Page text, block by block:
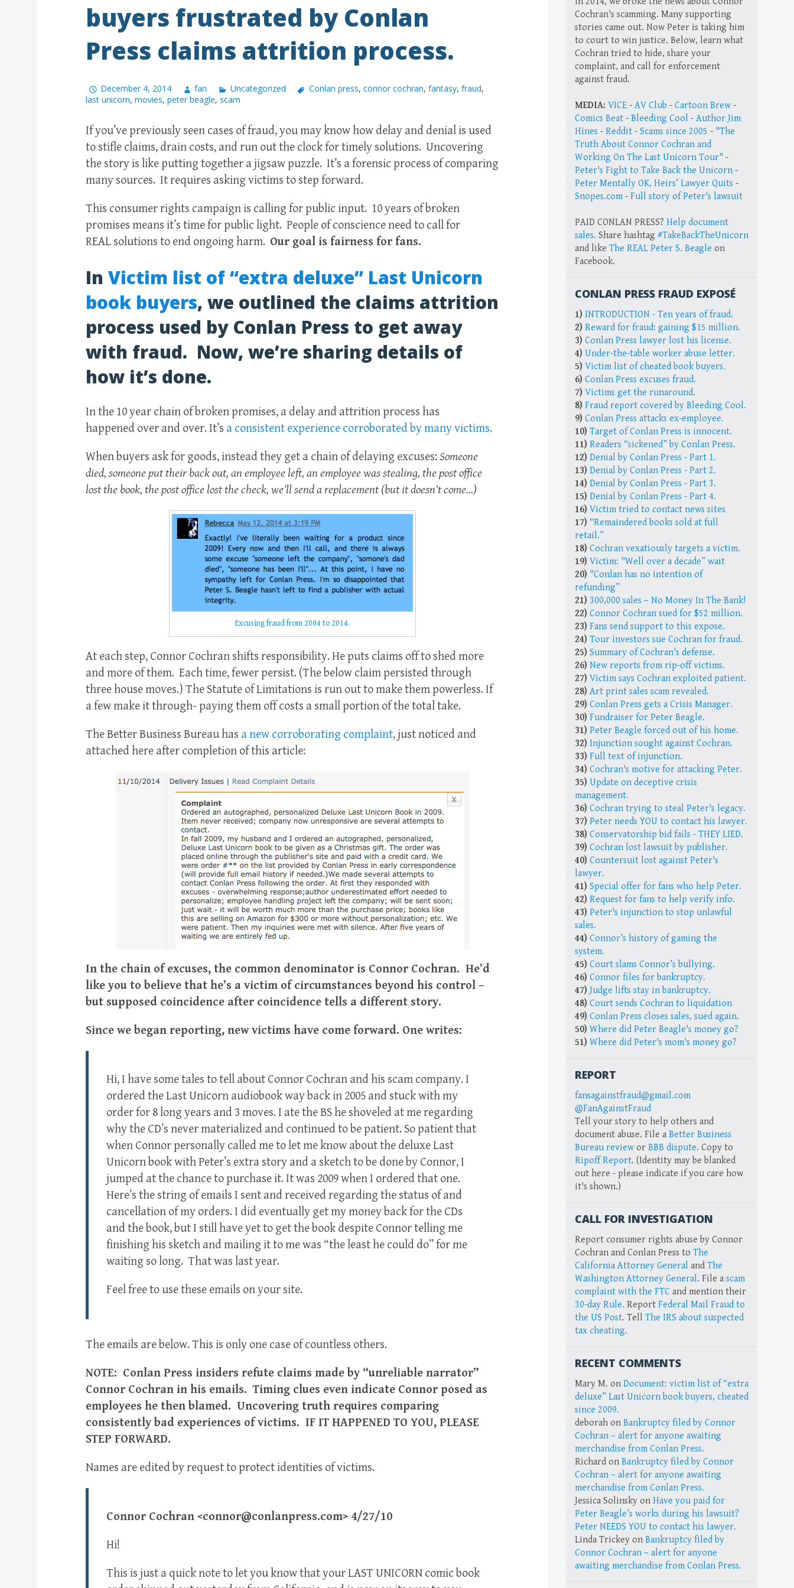
buyers frustrated by Conlan
Press claims attrition process.
December 4, 2014 fan Uncategorized Conlan press, connor cochran, fantasy, fraud,
last unicorn, movies, peter beagle, scam
If you’ve previously seen cases of fraud, you may know how delay and denial is used
to stifle claims, drain costs, and run out the clock for timely solutions. Uncovering
the story is like putting together a jigsaw puzzle. It’s a forensic process of comparing
many sources. It requires asking victims to step forward.
This consumer rights campaign is calling for public input. 10 years of broken
promises means it’s time for public light. People of conscience need to call for
REAL solutions to end ongoing harm. Our goal is fairness for fans.
In Victim list of “extra deluxe” Last Unicorn
book buyers, we outlined the claims attrition
process used by Conlan Press to get away
with fraud. Now, we’re sharing details of
how it’s done.
In the 10 year chain of broken promises, a delay and attrition process has
happened over and over. It’s a consistent experience corroborated by many victims.
When buyers ask for goods, instead they get a chain of delaying excuses: Someone
died, someone put their back out, an employee left, an employee was stealing, the post office
lost the book, the post office lost the check, we’ll send a replacement (but it doesn’t come…)
Excusing fraud from 2004 to 2014.
At each step, Connor Cochran shifts responsibility. He puts claims off to shed more
and more of them. Each time, fewer persist. (The below claim persisted through
three house moves.) The Statute of Limitations is run out to make them powerless. If
a few make it through- paying them off costs a small portion of the total take.
The Better Business Bureau has a new corroborating complaint, just noticed and
attached here after completion of this article:
In the chain of excuses, the common denominator is Connor Cochran. He’d
like you to believe that he’s a victim of circumstances beyond his control –
but supposed coincidence after coincidence tells a different story.
Since we began reporting, new victims have come forward. One writes:
Hi, I have some tales to tell about Connor Cochran and his scam company. I
ordered the Last Unicorn audiobook way back in 2005 and stuck with my
order for 8 long years and 3 moves. I ate the BS he shoveled at me regarding
why the CD’s never materialized and continued to be patient. So patient that
when Connor personally called me to let me know about the deluxe Last
Unicorn book with Peter’s extra story and a sketch to be done by Connor, I
jumped at the chance to purchase it. It was 2009 when I ordered that one.
Here’s the string of emails I sent and received regarding the status of and
cancellation of my orders. I did eventually get my money back for the CDs
and the book, but I still have yet to get the book despite Connor telling me
finishing his sketch and mailing it to me was “the least he could do” for me
waiting so long. That was last year.
Feel free to use these emails on your site.
The emails are below. This is only one case of countless others.
NOTE: Conlan Press insiders refute claims made by “unreliable narrator”
Connor Cochran in his emails. Timing clues even indicate Connor posed as
employees he then blamed. Uncovering truth requires comparing
consistently bad experiences of victims. IF IT HAPPENED TO YOU, PLEASE
STEP FORWARD.
Names are edited by request to protect identities of victims.
Connor Cochran <connor@conlanpress.com> 4/27/10
Hi!
This is just a quick note to let you know that your LAST UNICORN comic book
Cochran's scamming. Many supporting
stories came out. Now Peter is taking him
to court to win justice. Below, learn what
Cochran tried to hide, share your
complaint, and call for enforcement
against fraud.
MEDIA: VICE - AV Club - Cartoon Brew -
Comics Beat - Bleeding Cool - Author Jim
Hines - Reddit - Scams since 2005 - "The
Truth About Connor Cochran and
Working On The Last Unicorn Tour" -
Peter's Fight to Take Back the Unicorn -
Peter Mentally OK, Heirs’ Lawyer Quits -
Snopes.com - Full story of Peter's lawsuit
PAID CONLAN PRESS? Help document
sales. Share hashtag #TakeBackTheUnicorn
and like The REAL Peter S. Beagle on
Facebook.
CONLAN PRESS FRAUD EXPOSÉ
1) INTRODUCTION - Ten years of fraud.
2) Reward for fraud: gaining $15 million.
3) Conlan Press lawyer lost his license.
4) Under-the-table worker abuse letter.
5) Victim list of cheated book buyers.
6) Conlan Press excuses fraud.
7) Victims get the runaround.
8) Fraud report covered by Bleeding Cool.
9) Conlan Press attacks ex-employee.
10) Target of Conlan Press is innocent.
11) Readers “sickened” by Conlan Press.
12) Denial by Conlan Press - Part 1.
13) Denial by Conlan Press - Part 2.
14) Denial by Conlan Press - Part 3.
15) Denial by Conlan Press - Part 4.
16) Victim tried to contact news sites
17) “Remaindered books sold at full
retail.”
18) Cochran vexatiously targets a victim.
19) Victim: "Well over a decade” wait
20) "Conlan has no intention of
refunding”
21) 300,000 sales – No Money In The Bank!
22) Connor Cochran sued for $52 million.
23) Fans send support to this expose.
24) Tour investors sue Cochran for fraud.
25) Summary of Cochran's defense.
26) New reports from rip-off victims.
27) Victim says Cochran exploited patient.
28) Art print sales scam revealed.
29) Conlan Press gets a Crisis Manager.
30) Fundraiser for Peter Beagle.
31) Peter Beagle forced out of his home.
32) Injunction sought against Cochran.
33) Full text of injunction.
34) Cochran's motive for attacking Peter.
35) Update on deceptive crisis
management.
36) Cochran trying to steal Peter's legacy.
37) Peter needs YOU to contact his lawyer.
38) Conservatorship bid fails - THEY LIED.
39) Cochran lost lawsuit by publisher.
40) Countersuit lost against Peter's
lawyer.
41) Special offer for fans who help Peter.
42) Request for fans to help verify info.
43) Peter's injunction to stop unlawful
sales.
44) Connor’s history of gaming the
system.
45) Court slams Connor’s bullying.
46) Connor files for bankruptcy.
47) Judge lifts stay in bankruptcy.
48) Court sends Cochran to liquidation
49) Conlan Press closes sales, sued again.
50) Where did Peter Beagle's money go?
51) Where did Peter's mom's money go?
REPORT
fansagainstfraud@gmail.com
@FanAgainstFraud
Tell your story to help others and
document abuse. File a Better Business
Bureau review or BBB dispute. Copy to
Ripoff Report. (Identity may be blanked
out here - please indicate if you care how
it's shown.)
CALL FOR INVESTIGATION
Report consumer rights abuse by Connor
Cochran and Conlan Press to The
California Attorney General and The
Washington Attorney General. File a scam
complaint with the FTC and mention their
30-day Rule. Report Federal Mail Fraud to
the US Post. Tell The IRS about suspected
tax cheating.
RECENT COMMENTS
Mary M. on Document: victim list of “extra
deluxe” Last Unicorn book buyers, cheated
since 2009.
deborah on Bankruptcy filed by Connor
Cochran – alert for anyone awaiting
merchandise from Conlan Press.
Richard on Bankruptcy filed by Connor
Cochran – alert for anyone awaiting
merchandise from Conlan Press.
Jessica Solinsky on Have you paid for
Peter Beagle’s works during his lawsuit?
Peter NEEDS YOU to contact his lawyer.
Linda Trickey on Bankruptcy filed by
Connor Cochran – alert for anyone
awaiting merchandise from Conlan Press.